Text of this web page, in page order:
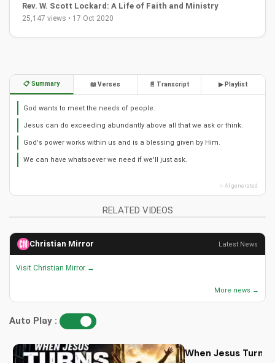
Rev. W. Scott Lockard: A Life of Faith and Ministry
25,147 views • 17 Oct 2020
📋 Summary 📖 Verses 📄 Transcript ▶ Playlist
God wants to meet the needs of people.
Jesus can do exceeding abundantly above all that we ask or think.
God's power works within us and is a blessing given by Him.
We can have whatsoever we need if we'll just ask.
✨ AI generated
RELATED VIDEOS
Christian Mirror Latest News
Visit Christian Mirror →
More news →
Auto Play :
When Jesus Turn